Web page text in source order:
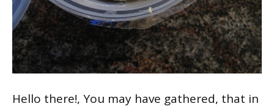
Hello there!, You may have gathered, that in